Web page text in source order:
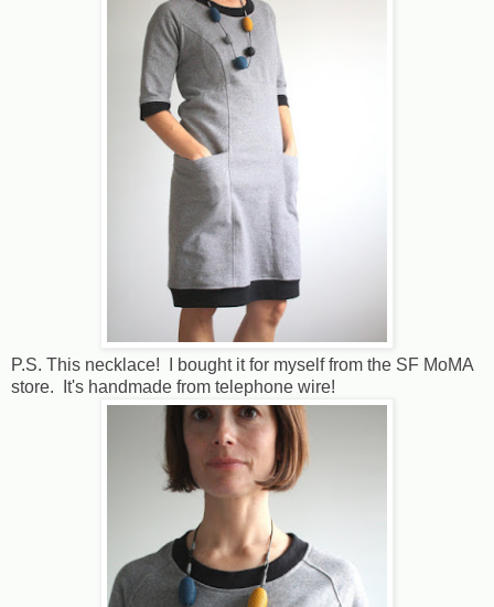
P.S. This necklace! I bought it for myself from the SF MoMA
store. It's handmade from telephone wire!